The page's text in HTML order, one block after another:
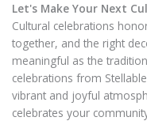
Let's Make Your Next
Cultural celebrations
together, and the right
meaningful as the
celebrations from
vibrant and joyful
celebrates your